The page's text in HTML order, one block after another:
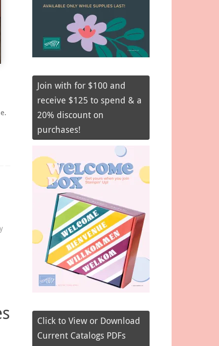
Join with for $100 and
receive $125 to spend & a
20% discount on
purchases!
Click to View or Download
Current Catalogs PDFs